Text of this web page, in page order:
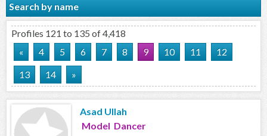
Search by name
Profiles 121 to 135 of 4,418
«
4 5 6 7 8 9 10 11
12
13
14 »
Asad Ullah
Model Dancer